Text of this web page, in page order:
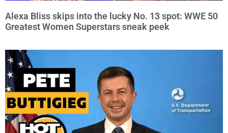
Alexa Bliss skips into the lucky No. 13 spot: WWE 50
Greatest Women Superstars sneak peek